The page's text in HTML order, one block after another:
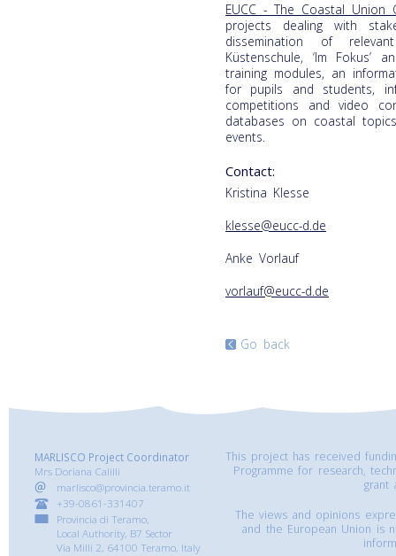
EUCC - The Coastal Union
projects dealing with
dissemination of
Küstenschule, ‘Im Fokus’
training modules, an
for pupils and students,
competitions and video
databases on coastal
events.
Contact:
Kristina Klesse
klesse@eucc-d.de
Anke Vorlauf
vorlauf@eucc-d.de
Go back
MARLISCO Project Coordinator
Mrs Doriana Calilli
marlisco@provincia.teramo.it
+39-0861-331407
Provincia di Teramo,
Local Authority, B7 Sector
Via Milli 2, 64100 Teramo, Italy
This project has received
Programme for research,
grant
The views and opinions
and the European Union is